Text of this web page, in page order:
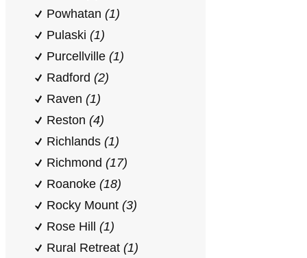
Powhatan (1)
Pulaski (1)
Purcellville (1)
Radford (2)
Raven (1)
Reston (4)
Richlands (1)
Richmond (17)
Roanoke (18)
Rocky Mount (3)
Rose Hill (1)
Rural Retreat (1)